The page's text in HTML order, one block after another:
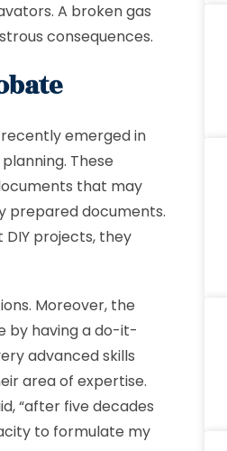
A broken gas
consequences.
emerged in
These
that may
prepared documents.
projects, they
Moreover, the
by having a do-it-
advanced skills
area of expertise.
“after five decades
to formulate my